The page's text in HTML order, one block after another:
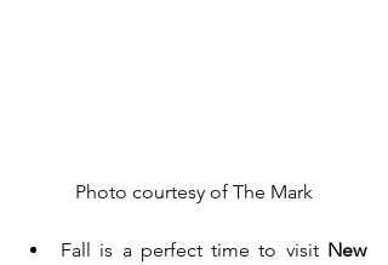
Photo courtesy of The Mark
Fall is a perfect time to visit New